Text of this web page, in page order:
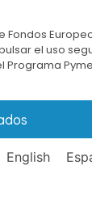
de Fondos
el uso
Programa
English